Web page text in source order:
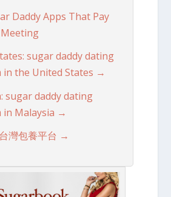
Daddy Apps That Pay
sugar daddy dating
the United States →
sugar daddy dating
Malaysia →
灣包養平台 →